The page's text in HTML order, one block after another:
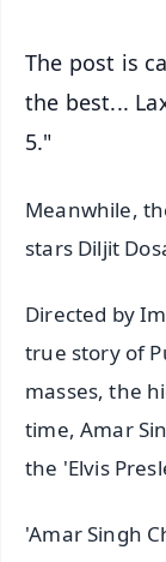
The post is
the best...
5."
Meanwhile,
stars Diljit
Directed by
true story of
masses, the
time, Amar
the 'Elvis
'Amar Singh